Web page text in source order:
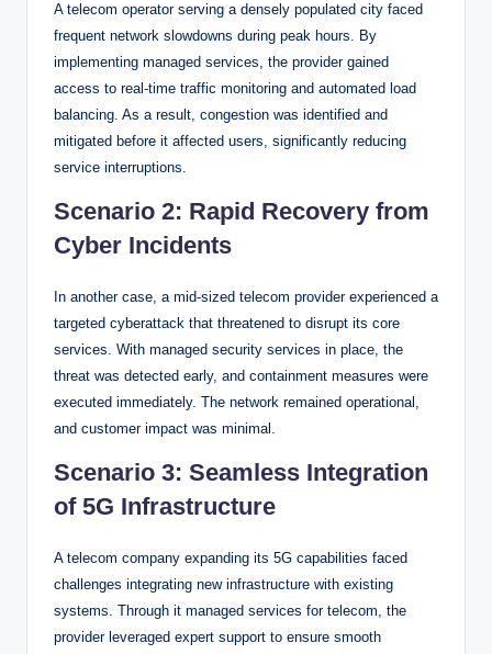
A telecom operator serving a densely populated city faced
frequent network slowdowns during peak hours. By
implementing managed services, the provider gained
access to real-time traffic monitoring and automated load
balancing. As a result, congestion was identified and
mitigated before it affected users, significantly reducing
service interruptions.
Scenario 2: Rapid Recovery from
Cyber Incidents
In another case, a mid-sized telecom provider experienced a
targeted cyberattack that threatened to disrupt its core
services. With managed security services in place, the
threat was detected early, and containment measures were
executed immediately. The network remained operational,
and customer impact was minimal.
Scenario 3: Seamless Integration
of 5G Infrastructure
A telecom company expanding its 5G capabilities faced
challenges integrating new infrastructure with existing
systems. Through it managed services for telecom, the
provider leveraged expert support to ensure smooth